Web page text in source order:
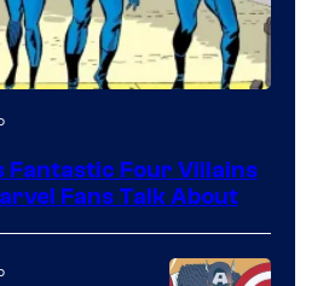
Fantastic Four Villains
Fans Talk About